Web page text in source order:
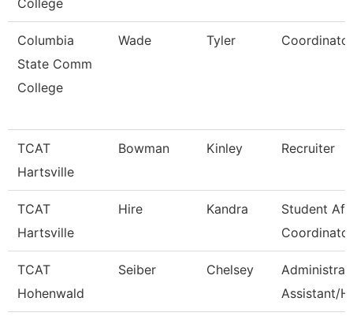
College
Columbia
State Comm
College
Wade Tyler Coordinator
TCAT
Hartsville
Bowman Kinley Recruiter
TCAT
Hartsville
Hire Kandra
Student
Coordinator
TCAT
Hohenwald
Seiber Chelsey
Assistant/